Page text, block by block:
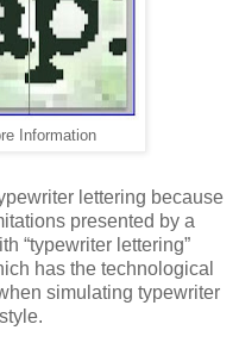
Information
lettering because
presented by a
“typewriter lettering”
has the technological
simulating typewriter